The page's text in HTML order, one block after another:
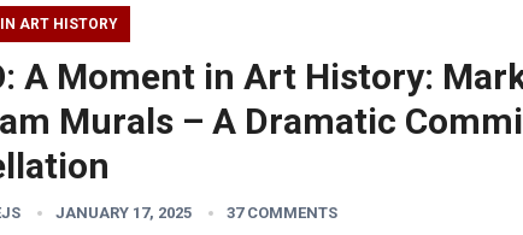
ART HISTORY
A Moment in Art History:
Murals – A Dramatic
JANUARY 17, 2025 37 COMMENTS